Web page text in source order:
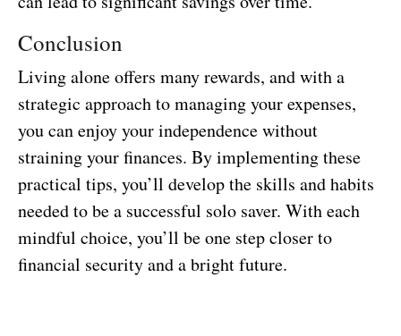
Conclusion
Living alone offers many rewards, and with a
strategic approach to managing your expenses,
you can enjoy your independence without
straining your finances. By implementing these
practical tips, you’ll develop the skills and habits
needed to be a successful solo saver. With each
mindful choice, you’ll be one step closer to
financial security and a bright future.